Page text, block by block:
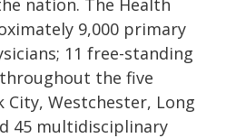
nation. The Health
9,000 primary
11 free-standing
the five
City, Westchester, Long
45 multidisciplinary